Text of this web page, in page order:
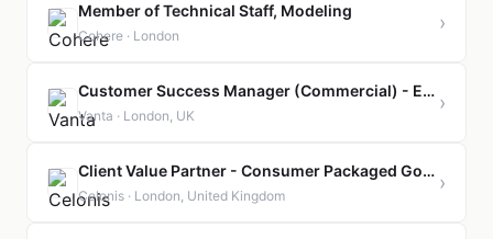
Member of Technical Staff, Modeling
Cohere · London
›
Customer Success Manager (Commercial) - EMEA
Vanta · London, UK
›
Client Value Partner - Consumer Packaged Goods
Celonis · London, United Kingdom
›